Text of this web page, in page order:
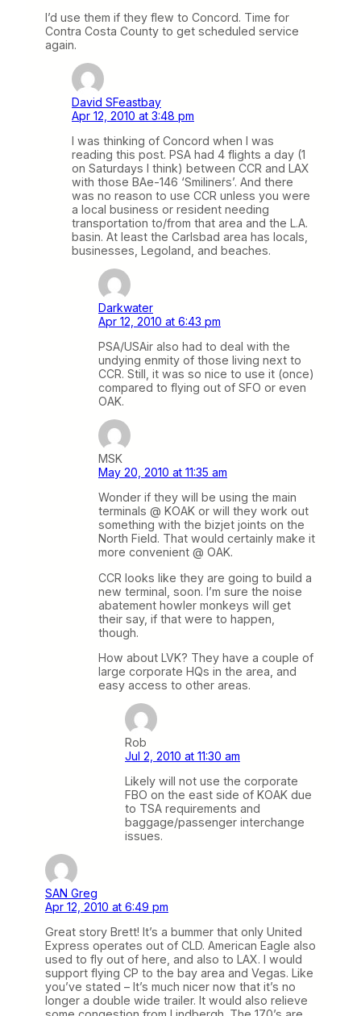
I’d use them if they flew to Concord. Time for
Contra Costa County to get scheduled service
again.
David SFeastbay
Apr 12, 2010 at 3:48 pm
I was thinking of Concord when I was
reading this post. PSA had 4 flights a day (1
on Saturdays I think) between CCR and LAX
with those BAe-146 ‘Smiliners’. And there
was no reason to use CCR unless you were
a local business or resident needing
transportation to/from that area and the L.A.
basin. At least the Carlsbad area has locals,
businesses, Legoland, and beaches.
Darkwater
Apr 12, 2010 at 6:43 pm
PSA/USAir also had to deal with the
undying enmity of those living next to
CCR. Still, it was so nice to use it (once)
compared to flying out of SFO or even
OAK.
MSK
May 20, 2010 at 11:35 am
Wonder if they will be using the main
terminals @ KOAK or will they work out
something with the bizjet joints on the
North Field. That would certainly make it
more convenient @ OAK.
CCR looks like they are going to build a
new terminal, soon. I’m sure the noise
abatement howler monkeys will get
their say, if that were to happen,
though.
How about LVK? They have a couple of
large corporate HQs in the area, and
easy access to other areas.
Rob
Jul 2, 2010 at 11:30 am
Likely will not use the corporate
FBO on the east side of KOAK due
to TSA requirements and
baggage/passenger interchange
issues.
SAN Greg
Apr 12, 2010 at 6:49 pm
Great story Brett! It’s a bummer that only United
Express operates out of CLD. American Eagle also
used to fly out of here, and also to LAX. I would
support flying CP to the bay area and Vegas. Like
you’ve stated – It’s much nicer now that it’s no
longer a double wide trailer. It would also relieve